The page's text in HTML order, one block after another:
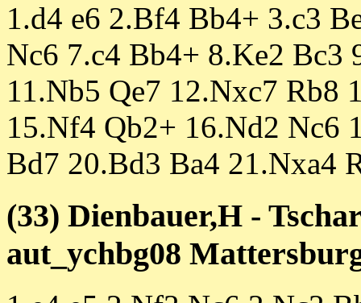
1.d4 e6 2.Bf4 Bb4+ 3.c3
Nc6 7.c4 Bb4+ 8.Ke2 Bc3
11.Nb5 Qe7 12.Nxc7 Rb8
15.Nf4 Qb2+ 16.Nd2 Nc6
Bd7 20.Bd3 Ba4 21.Nxa4
(33) Dienbauer,H -
aut_ychbg08